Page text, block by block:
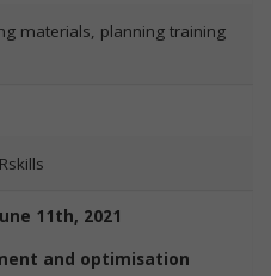
materials, planning training
11th, 2021
and optimisation